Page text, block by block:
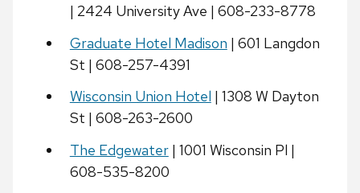
| 2424 University Ave | 608-233-8778
Graduate Hotel Madison | 601 Langdon
St | 608-257-4391
Wisconsin Union Hotel | 1308 W Dayton
St | 608-263-2600
The Edgewater| 1001 Wisconsin Pl |
608-535-8200